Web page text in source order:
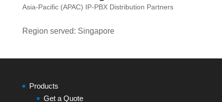
Asia-Pacific (APAC) IP-PBX Distribution Partners
Region served: Singapore
Products
Get a Quote